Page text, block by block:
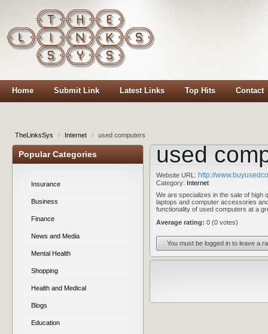
Home Submit Link Latest Links Top Hits Contact
TheLinksSys / Internet / used computers
Popular Categories
Insurance
Business
Finance
News and Media
Mental Health
Shopping
Health and Medical
Blogs
Education
used
Website URL: http://
Category: Internet
We are specializes in the sale of high
laptops and computer accessories
functionality of used computers at a
Average rating:
0 (0 votes)
You must be logged in to leave a